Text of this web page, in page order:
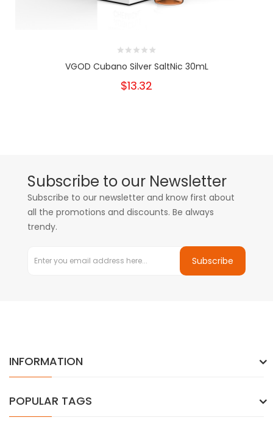
VGOD Cubano Silver SaltNic 30mL
$13.32
Subscribe to our Newsletter
Subscribe to our newsletter and know first about
all the promotions and discounts. Be always
trendy.
Subscribe
INFORMATION
POPULAR TAGS